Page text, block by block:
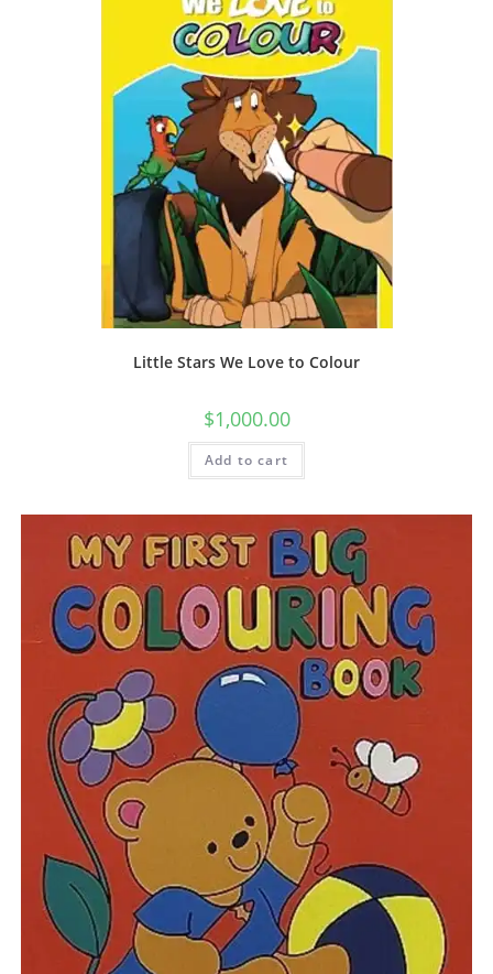
Little Stars We Love to Colour
$1,000.00
Add to cart